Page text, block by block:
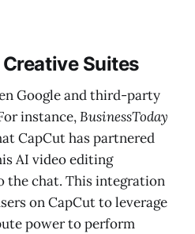
Suites
Google and third-party
instance,BusinessToday
CapCut has partnered
AI video editing
the chat. This integration
on CapCut to leverage
power to perform